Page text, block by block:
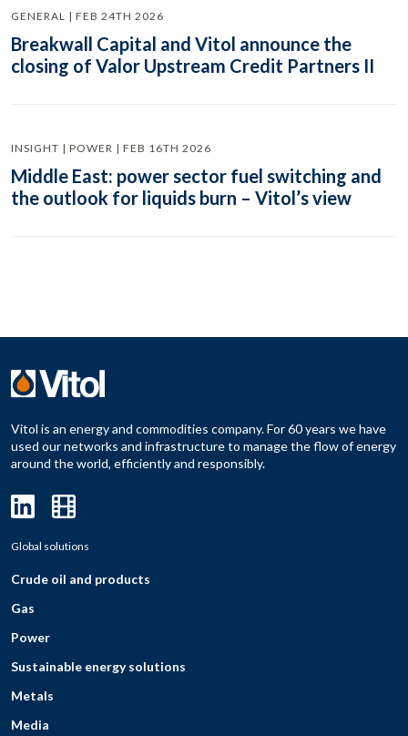
GENERAL | FEB 24TH 2026
Breakwall Capital and Vitol announce the
closing of Valor Upstream Credit Partners II
INSIGHT | POWER | FEB 16TH 2026
Middle East: power sector fuel switching and
the outlook for liquids burn – Vitol’s view
Vitol is an energy and commodities company. For 60 years we have
used our networks and infrastructure to manage the flow of energy
around the world, efficiently and responsibly.
Global solutions
Crude oil and products
Gas
Power
Sustainable energy solutions
Metals
Media